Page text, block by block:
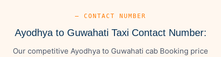
— CONTACT NUMBER
Ayodhya to Guwahati Taxi Contact Number:
Our competitive Ayodhya to Guwahati cab Booking price